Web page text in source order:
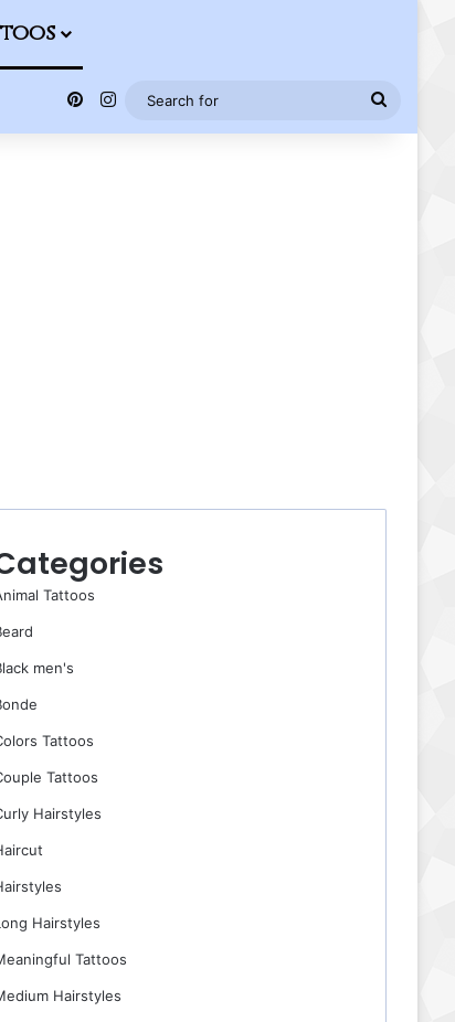
Pinterest
Instagram
Search
for
Tattoos
men's
Tattoos
Tattoos
Hairstyles
Hairstyles
Tattoos
Hairstyles